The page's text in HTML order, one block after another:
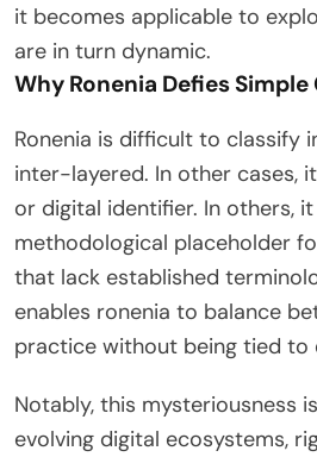
it becomes applicable to
are in turn dynamic.
Why Ronenia Defies
Ronenia is difficult to classify
inter-layered. In other cases,
or digital identifier. In others,
methodological placeholder
that lack established
enables ronenia to balance
practice without being tied to
Notably, this mysteriousness
evolving digital ecosystems,